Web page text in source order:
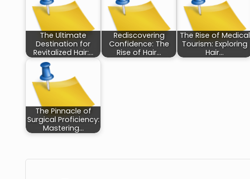
The Ultimate
Destination for
Revitalized Hair:…
Rediscovering
Confidence: The
Rise of Hair…
The Rise of Medical
Tourism: Exploring
Hair…
The Pinnacle of
Surgical Proficiency:
Mastering…